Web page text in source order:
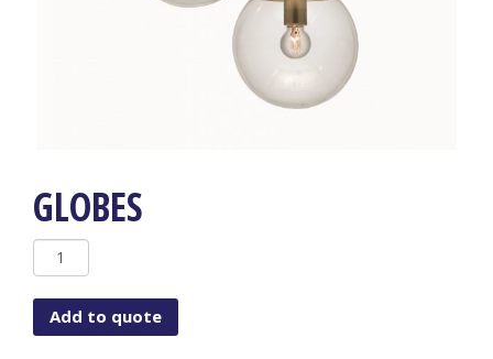
GLOBES
Globes
quantity
Add to quote